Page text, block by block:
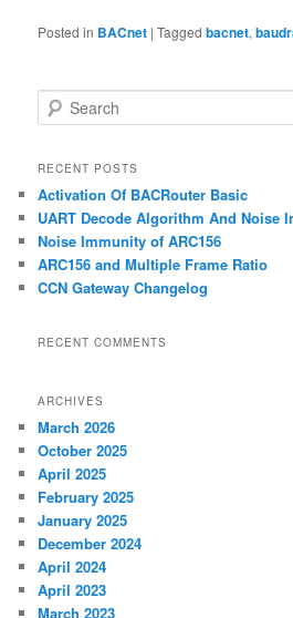
Posted in BACnet |Tagged bacnet,
e
r
h
RECENT POSTS
Activation Of BACRouter Basic
UART Decode Algorithm And Noise
Noise Immunity of ARC156
ARC156 and Multiple Frame Ratio
CCN Gateway Changelog
RECENT COMMENTS
ARCHIVES
March 2026
October 2025
April 2025
February 2025
January 2025
December 2024
April 2024
April 2023
March 2023